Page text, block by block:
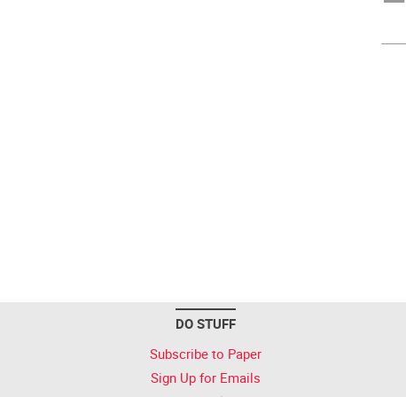
DO STUFF
Subscribe to Paper
Sign Up for Emails